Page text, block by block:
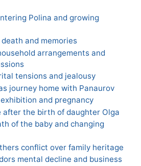
Polina and growing
and memories
arrangements and
tensions and jealousy
journey home with Panaurov
and pregnancy
after the birth of daughter Olga
of the baby and changing
conflict over family heritage
mental decline and business